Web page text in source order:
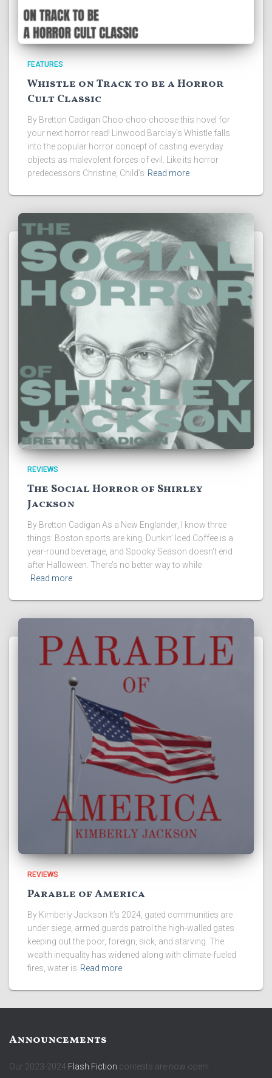
FEATURES
Whistle on Track to be a Horror
Cult Classic
By Bretton Cadigan Choo-choo-choose this novel for
your next horror read! Linwood Barclay’s Whistle falls
into the popular horror concept of casting everyday
objects as malevolent forces of evil. Like its horror
predecessors Christine, Child’s Read more
REVIEWS
The Social Horror of Shirley
Jackson
By Bretton Cadigan As a New Englander, I know three
things: Boston sports are king, Dunkin’ Iced Coffee is a
year-round beverage, and Spooky Season doesn’t end
after Halloween. There’s no better way to while
Read more
REVIEWS
Parable of America
By Kimberly Jackson It’s 2024, gated communities are
under siege, armed guards patrol the high-walled gates
keeping out the poor, foreign, sick, and starving. The
wealth inequality has widened along with climate-fueled
fires, water is Read more
Announcements
Our 2023-2024 Flash Fiction contests are now open!